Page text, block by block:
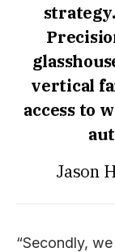
vertical
access to
Jason
“Secondly,